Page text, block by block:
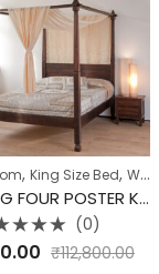
, King Size Bed, Wood Carving Range
HEIDELBERG FOUR POSTER KING SIZE BED
(0)
₹112,800.00